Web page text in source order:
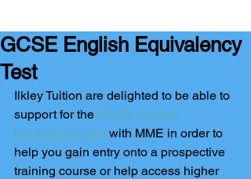
GCSE English Equivalency
Test
Ilkley Tuition are delighted to be able to
support for the GCSE English
Equivalency test with MME in order to
help you gain entry onto a prospective
training course or help access higher